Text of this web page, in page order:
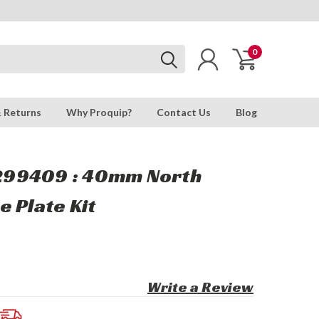
0
Returns Why Proquip? Contact Us Blog
: 40mm North
Plate Kit
Write a Review